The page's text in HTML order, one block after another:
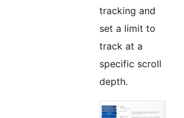
tracking and
set a limit to
track at a
specific scroll
depth.